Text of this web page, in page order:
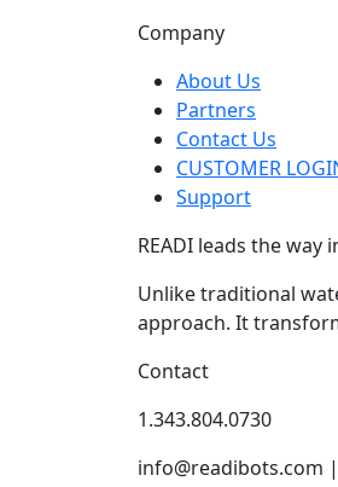
Company
About Us
Partners
Contact Us
CUSTOMER
Support
READI leads the way
Unlike traditional
approach. It
Contact
1.343.804.0730
info@readibots.com